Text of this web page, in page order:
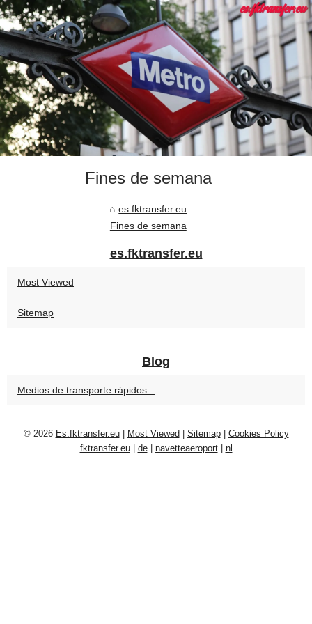
Fines de semana
es.fktransfer.eu
Fines de semana
es.fktransfer.eu
Most Viewed
Sitemap
Blog
Medios de transporte rápidos...
© 2026 Es.fktransfer.eu| Most Viewed Sitemap| Cookies Policy
fktransfer.eu| de| navetteaeroport| nl